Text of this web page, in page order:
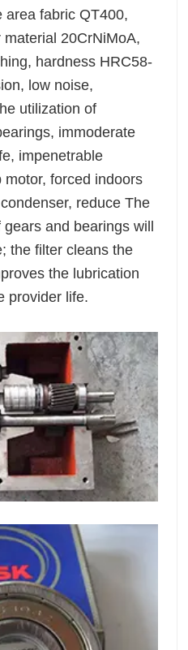
area fabric QT400,
20CrNiMoA,
hardness HRC58-
low noise,
utilization of
immoderate
impenetrable
forced indoors
reduce The
and bearings will
the filter cleans the
the lubrication
provider life.